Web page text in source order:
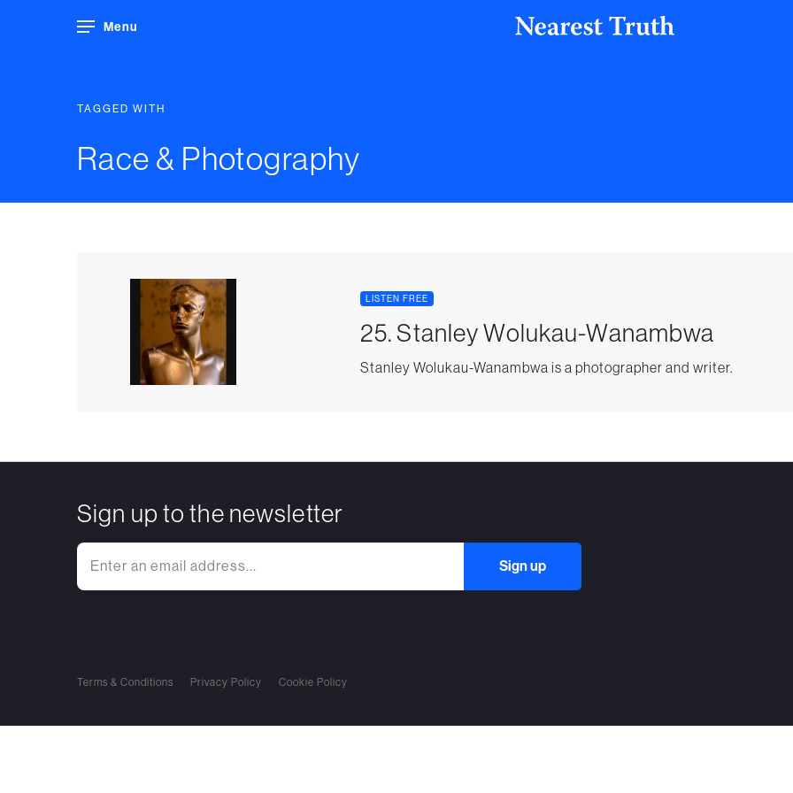
Menu
TAGGED WITH
Race & Photography
LISTEN FREE
25. Stanley Wolukau-Wanambwa
Stanley Wolukau-Wanambwa is a photographer and writer.
Sign up to the newsletter
Terms & Conditions Privacy Policy Cookie Policy